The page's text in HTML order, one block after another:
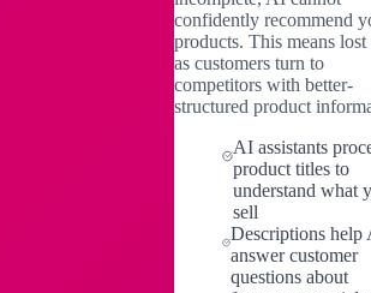
confidently recommend
products. This means lost
as customers turn to
competitors with better-
structured product
AI assistants
product titles to
understand what
sell
Descriptions help
answer customer
questions about